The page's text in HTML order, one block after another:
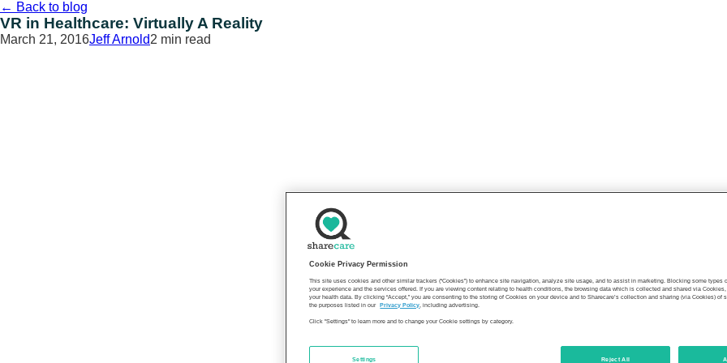
Skip
to
content
← Back to blog
VR in Healthcare: Virtually A Reality
March 21, 2016Jeff Arnold2 min read
Cookie Privacy Permission
This site uses cookies and other similar trackers (“Cookies”) to enhance site navigation, analyze site usage, and to assist in marketing. Blocking some types
your experience and the services offered. If you are viewing content relating to health conditions, the browsing data which is collected and shared via
your health data. By clicking “Accept,” you are consenting to the storing of Cookies on your device and to Sharecare’s collection and sharing (via Cookies) of
the purposes listed in our
Privacy Policy, including advertising.
Click "Settings" to learn more and to change your Cookie settings by category.
Reject All
Settings